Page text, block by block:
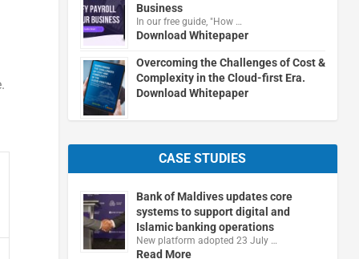
Business
In our free guide, "How …
Download Whitepaper
Overcoming the Challenges of Cost &
Complexity in the Cloud-first Era.
Download Whitepaper
CASE STUDIES
Bank of Maldives updates core
systems to support digital and
Islamic banking operations
New platform adopted 23 July …
Read More